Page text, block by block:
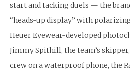
start and tacking duels — the
“heads-up display” with polarizing
Heuer Eyewear-developed
Jimmy Spithill, the team’s
crew on a waterproof phone, the